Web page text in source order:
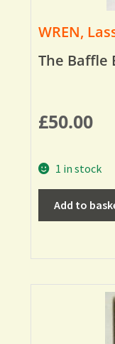
WREN,
The Baffle
£50.00
1 in stock
Add to